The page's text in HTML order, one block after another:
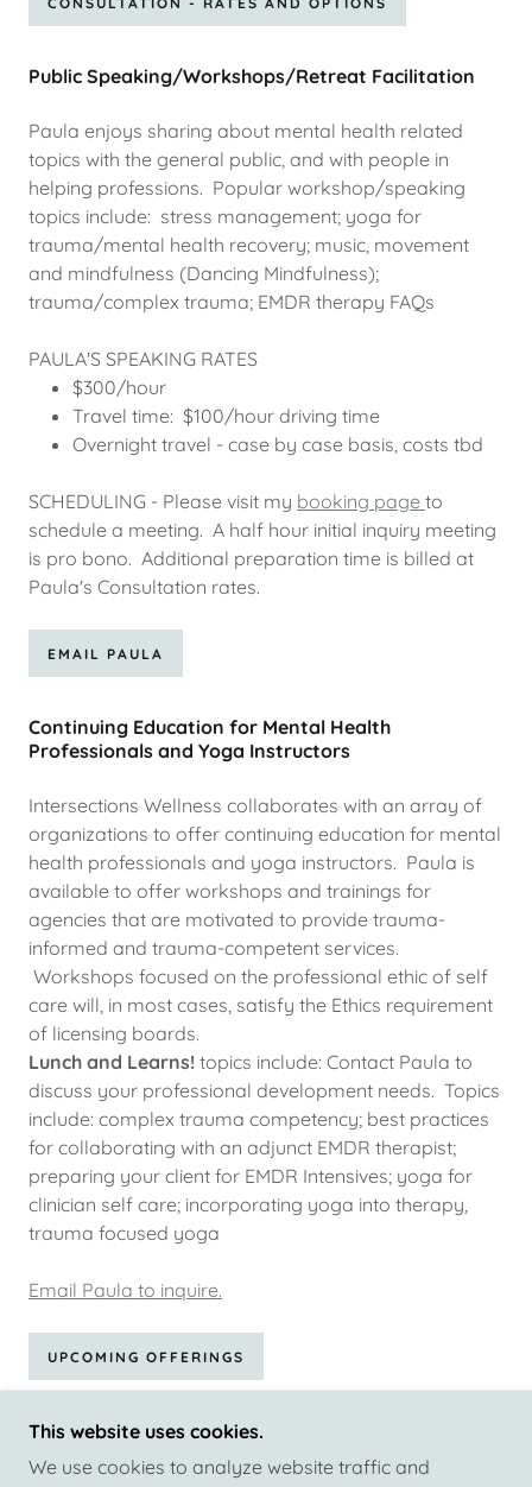
Public Speaking/Workshops/Retreat Facilitation
Paula enjoys sharing about mental health related
topics with the general public, and with people in
helping professions. Popular workshop/speaking
topics include: stress management; yoga for
trauma/mental health recovery; music, movement
and mindfulness (Dancing Mindfulness);
trauma/complex trauma; EMDR therapy FAQs
PAULA'S SPEAKING RATES
$300/hour
Travel time: $100/hour driving time
Overnight travel - case by case basis, costs tbd
SCHEDULING - Please visit my booking page to
schedule a meeting. A half hour initial inquiry meeting
is pro bono. Additional preparation time is billed at
Paula's Consultation rates.
EMAIL PAULA
Continuing Education for Mental Health
Professionals and Yoga Instructors
Intersections Wellness collaborates with an array of
organizations to offer continuing education for mental
health professionals and yoga instructors. Paula is
available to offer workshops and trainings for
agencies that are motivated to provide trauma-
informed and trauma-competent services.
Workshops focused on the professional ethic of self
care will, in most cases, satisfy the Ethics requirement
of licensing boards.
Lunch and Learns! topics include: Contact Paula to
discuss your professional development needs. Topics
include: complex trauma competency; best practices
for collaborating with an adjunct EMDR therapist;
preparing your client for EMDR Intensives; yoga for
clinician self care; incorporating yoga into therapy,
trauma focused yoga
Email Paula to inquire.
UPCOMING OFFERINGS
This website uses cookies.
We use cookies to analyze website traffic and